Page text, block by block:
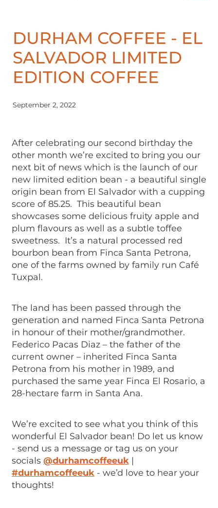
DURHAM COFFEE - EL
SALVADOR LIMITED
EDITION COFFEE
September 2, 2022
After celebrating our second birthday the
other month we’re excited to bring you our
next bit of news which is the launch of our
new limited edition bean - a beautiful single
origin bean from El Salvador with a cupping
score of 85.25. This beautiful bean
showcases some delicious fruity apple and
plum flavours as well as a subtle toffee
sweetness. It’s a natural processed red
bourbon bean from Finca Santa Petrona,
one of the farms owned by family run Café
Tuxpal.
The land has been passed through the
generation and named Finca Santa Petrona
in honour of their mother/grandmother.
Federico Pacas Diaz – the father of the
current owner – inherited Finca Santa
Petrona from his mother in 1989, and
purchased the same year Finca El Rosario, a
28-hectare farm in Santa Ana.
We’re excited to see what you think of this
wonderful El Salvador bean! Do let us know
- send us a message or tag us on your
socials@durhamcoffeeuk |
#durhamcoffeeuk - we’d love to hear your
thoughts!